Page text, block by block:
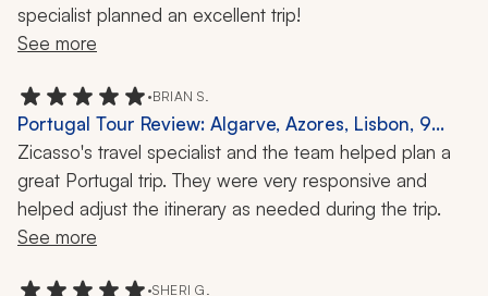
specialist planned an excellent trip!
See more
•BRIAN S.
Portugal Tour Review: Algarve, Azores, Lisbon, 9
Days
Zicasso's travel specialist and the team helped plan a
great Portugal trip. They were very responsive and
helped adjust the itinerary as needed during the trip.
See more
•SHERI G.